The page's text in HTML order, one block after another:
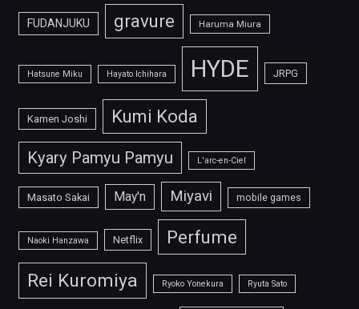
FUDANJUKU gravure Haruma Miura
Hatsune Miku Hayato Ichihara HYDE JRPG
Kamen Joshi Kumi Koda
Kyary Pamyu Pamyu L'arc-en-Ciel
Masato Sakai May'n Miyavi mobile games
Naoki Hanzawa Netflix Perfume
Rei Kuromiya Ryoko Yonekura Ryuta Sato